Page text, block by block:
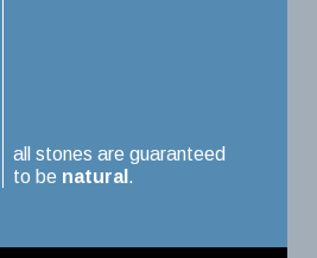
all stones are guaranteed
to be natural .